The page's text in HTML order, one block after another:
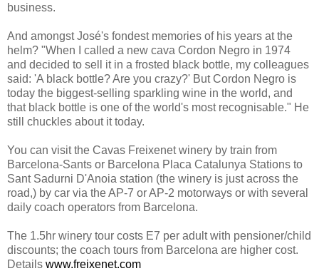
business.
And amongst José's fondest memories of his years at the
helm? "When I called a new cava Cordon Negro in 1974
and decided to sell it in a frosted black bottle, my colleagues
said: 'A black bottle? Are you crazy?' But Cordon Negro is
today the biggest-selling sparkling wine in the world, and
that black bottle is one of the world's most recognisable." He
still chuckles about it today.
You can visit the Cavas Freixenet winery by train from
Barcelona-Sants or Barcelona Placa Catalunya Stations to
Sant Sadurni D'Anoia station (the winery is just across the
road,) by car via the AP-7 or AP-2 motorways or with several
daily coach operators from Barcelona.
The 1.5hr winery tour costs E7 per adult with pensioner/child
discounts; the coach tours from Barcelona are higher cost.
Details www.freixenet.com